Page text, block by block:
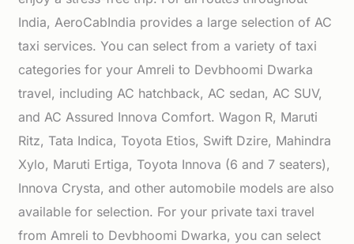
India, AeroCabIndia provides a large selection of AC
taxi services. You can select from a variety of taxi
categories for your Amreli to Devbhoomi Dwarka
travel, including AC hatchback, AC sedan, AC SUV,
and AC Assured Innova Comfort. Wagon R, Maruti
Ritz, Tata Indica, Toyota Etios, Swift Dzire, Mahindra
Xylo, Maruti Ertiga, Toyota Innova (6 and 7 seaters),
Innova Crysta, and other automobile models are also
available for selection. For your private taxi travel
from Amreli to Devbhoomi Dwarka, you can select